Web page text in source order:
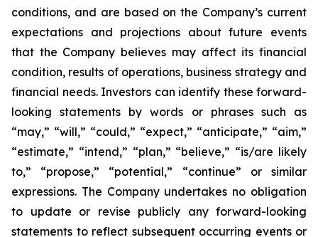
conditions, and are based on the Company’s current
expectations and projections about future events
that the Company believes may affect its financial
condition, results of operations, business strategy and
financial needs. Investors can identify these forward-
looking statements by words or phrases such as
“may,” “will,” “could,” “expect,” “anticipate,” “aim,”
“estimate,” “intend,” “plan,” “believe,” “is/are likely
to,” “propose,” “potential,” “continue” or similar
expressions. The Company undertakes no obligation
to update or revise publicly any forward-looking
statements to reflect subsequent occurring events or